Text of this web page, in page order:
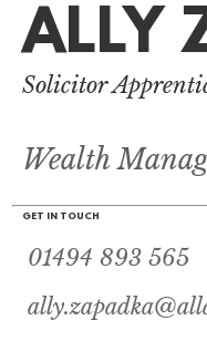
ALLY
Solicitor
Wealth
GET IN TOUCH
01494 893 565